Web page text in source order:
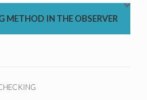
METHOD IN THE OBSERVER